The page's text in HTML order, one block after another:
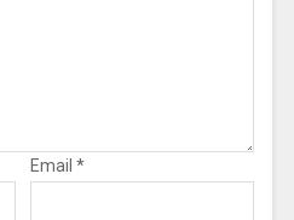
Email *